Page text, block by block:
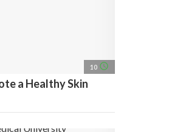
10 access_time
a Healthy Skin